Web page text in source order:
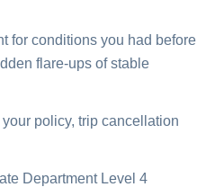
for conditions you had before
flare-ups of stable
policy, trip cancellation
Department Level 4